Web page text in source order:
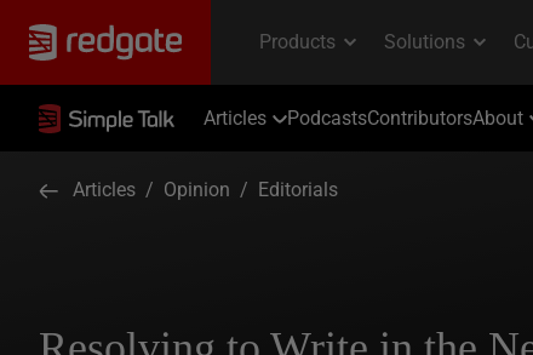
Articles PodcastsContributorsAbout
Articles / Opinion / Editorials